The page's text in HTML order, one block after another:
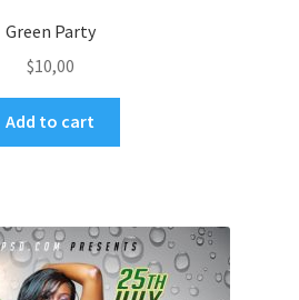
Green Party
$10,00
Add to cart